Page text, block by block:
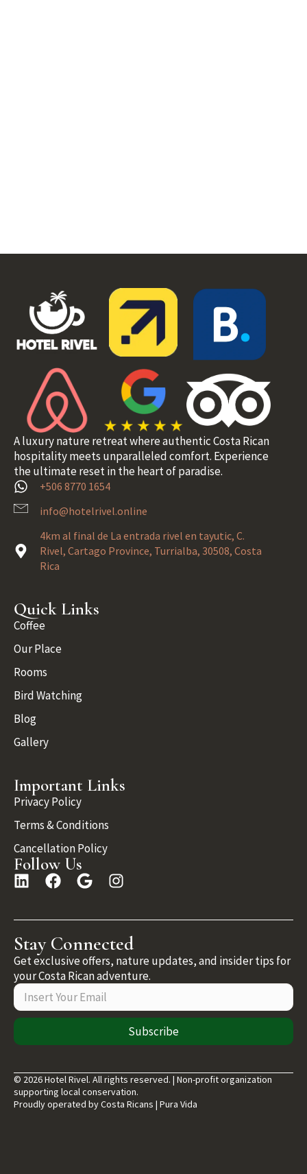
A luxury nature retreat where authentic Costa Rican
hospitality meets unparalleled comfort. Experience
the ultimate reset in the heart of paradise.
+506 8770 1654
info@hotelrivel.online
4km al final de La entrada rivel en tayutic, C.
Rivel, Cartago Province, Turrialba, 30508, Costa
Rica
Quick Links
Coffee
Our Place
Rooms
Bird Watching
Blog
Gallery
Important Links
Privacy Policy
Terms & Conditions
Cancellation Policy
Follow Us
Stay Connected
Get exclusive offers, nature updates, and insider tips for
your Costa Rican adventure.
Subscribe
© 2026 Hotel Rivel. All rights reserved. | Non-profit organization
supporting local conservation.
Proudly operated by Costa Ricans | Pura Vida